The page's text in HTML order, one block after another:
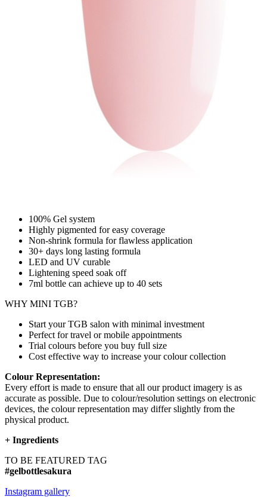
100% Gel system
Highly pigmented for easy coverage
Non-shrink formula for flawless application
30+ days long lasting formula
LED and UV curable
Lightening speed soak off
7ml bottle can achieve up to 40 sets
WHY MINI TGB?
Start your TGB salon with minimal investment
Perfect for travel or mobile appointments
Trial colours before you buy full size
Cost effective way to increase your colour collection
Colour Representation:
Every effort is made to ensure that all our product imagery is as
accurate as possible. Due to colour/resolution settings on electronic
devices, the colour representation may differ slightly from the
physical product.
+ Ingredients
TO BE FEATURED TAG
#gelbottlesakura
Instagram gallery